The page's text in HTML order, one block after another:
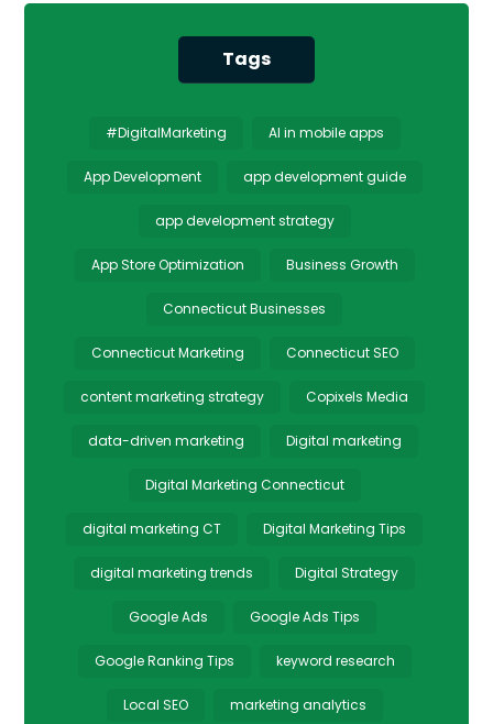
Tags
#DigitalMarketing AI in mobile apps
App Development app development guide
app development strategy
App Store Optimization Business Growth
Connecticut Businesses
Connecticut Marketing Connecticut SEO
content marketing strategy Copixels Media
data-driven marketing Digital marketing
Digital Marketing Connecticut
digital marketing CT Digital Marketing Tips
digital marketing trends Digital Strategy
Google Ads Google Ads Tips
Google Ranking Tips keyword research
Local SEO marketing analytics